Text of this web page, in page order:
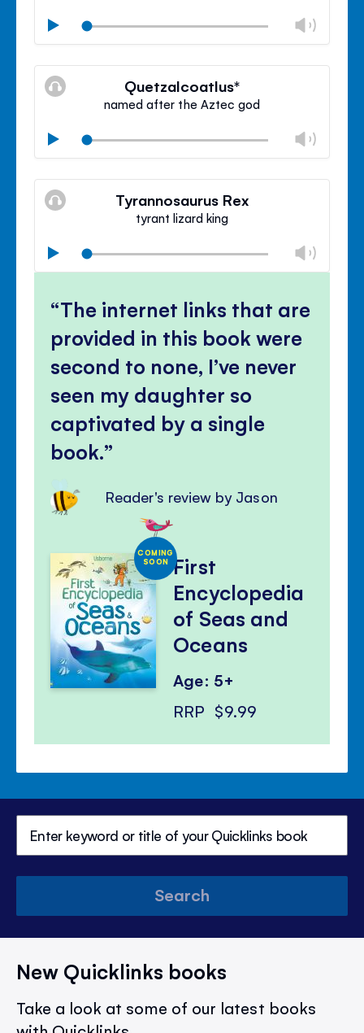
Play
Mute
Close
Quetzalcoatlus*
named after the Aztec god
Play
Mute
Close
Tyrannosaurus Rex
tyrant lizard king
Play
The internet links that are
provided in this book were
second to none, I’ve never
seen my daughter so
captivated by a single
book.
Reader's review by Jason
COMING
SOON First
Encyclopedia
of Seas and
Oceans
Age: 5+
RRP $9.99
Search
New Quicklinks books
Take a look at some of our latest books